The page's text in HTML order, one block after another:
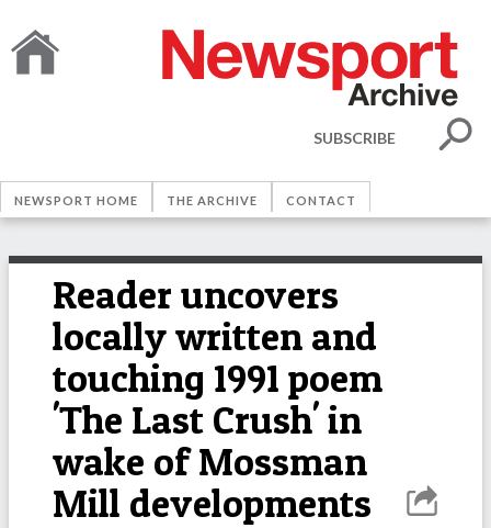
SUBSCRIBE
NEWSPORT HOME THE ARCHIVE CONTACT
Reader uncovers
locally written and
touching 1991 poem
'The Last Crush' in
wake of Mossman
Mill developments